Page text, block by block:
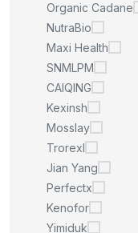
Organic Cadane
NutraBio
Maxi Health
SNMLPM
CAIQING
Kexinsh
Mosslay
Trorexl
Jian Yang
Perfectx
Kenofor
Yimiduk